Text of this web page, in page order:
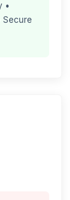
•
Secure